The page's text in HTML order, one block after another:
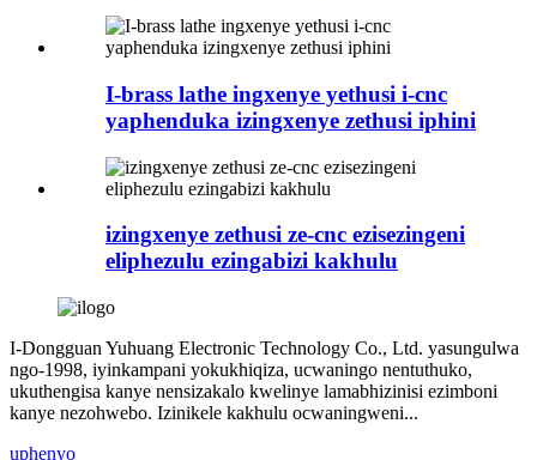
I-brass lathe ingxenye yethusi i-cnc
yaphenduka izingxenye zethusi iphini
izingxenye zethusi ze-cnc ezisezingeni
eliphezulu ezingabizi kakhulu
I-Dongguan Yuhuang Electronic Technology Co., Ltd. yasungulwa
ngo-1998, iyinkampani yokukhiqiza, ucwaningo nentuthuko,
ukuthengisa kanye nensizakalo kwelinye lamabhizinisi ezimboni
kanye nezohwebo. Izinikele kakhulu ocwaningweni...
uphenyo